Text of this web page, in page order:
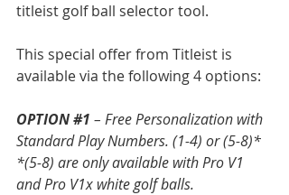
titleist golf ball selector tool.
This special offer from Titleist is
available via the following 4 options:
OPTION #1 – Free Personalization with
Standard Play Numbers. (1-4) or (5-8)*
*(5-8) are only available with Pro V1
and Pro V1x white golf balls.